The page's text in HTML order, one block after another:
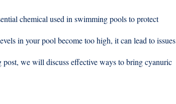
chemical used in swimming pools to protect
in your pool become too high, it can lead to issues
we will discuss effective ways to bring cyanuric